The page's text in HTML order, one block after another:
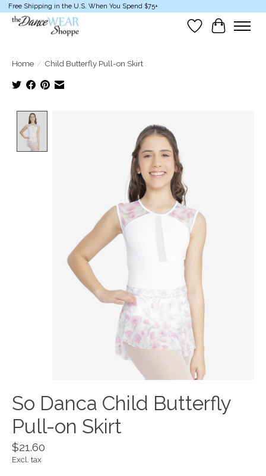
Free Shipping in the U.S. When You Spend $75+
Wish List
Cart
Home / Child Butterfly Pull-on Skirt
So Danca Child Butterfly
Pull-on Skirt
$21.60
Excl. tax